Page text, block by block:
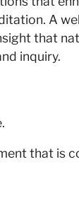
A
that
inquiry.
that is